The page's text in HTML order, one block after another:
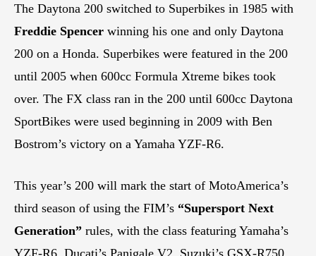
The Daytona 200 switched to Superbikes in 1985 with
Freddie Spencer winning his one and only Daytona
200 on a Honda. Superbikes were featured in the 200
until 2005 when 600cc Formula Xtreme bikes took
over. The FX class ran in the 200 until 600cc Daytona
SportBikes were used beginning in 2009 with Ben
Bostrom’s victory on a Yamaha YZF-R6.
This year’s 200 will mark the start of MotoAmerica’s
third season of using the FIM’s “Supersport Next
Generation” rules, with the class featuring Yamaha’s
YZF-R6, Ducati’s Panigale V2, Suzuki’s GSX-R750